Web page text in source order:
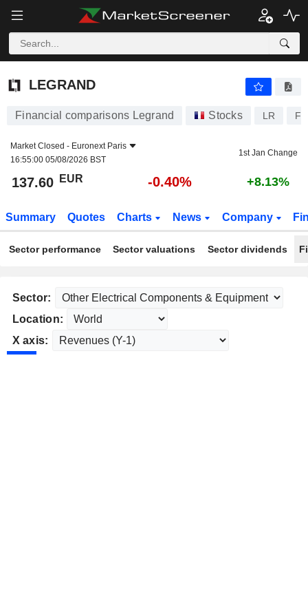
LEGRAND
LEGRAND
Financial comparisons Legrand Stocks LR
Market Closed - Euronext Paris
16:55:00 05/08/2026 BST
1st Jan Change
137.60 EUR -0.40% +8.13%
Summary Quotes Charts News Company
Sector performance Sector valuations Sector dividends
Sector:
Location:
X axis: